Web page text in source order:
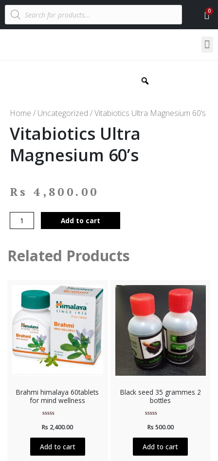
Home / Uncategorized / Vitabiotics Ultra Magnesium 60’s
Vitabiotics Ultra
Magnesium 60’s
Rs 4,800.00
Add to cart
Related Products
Brahmi himalaya 60tablets
for mind wellness
0
of
5
Rs 2,400.00
Add to cart
Black seed 35 grammes 2
bottles
0
of
5
Rs 500.00
Add to cart